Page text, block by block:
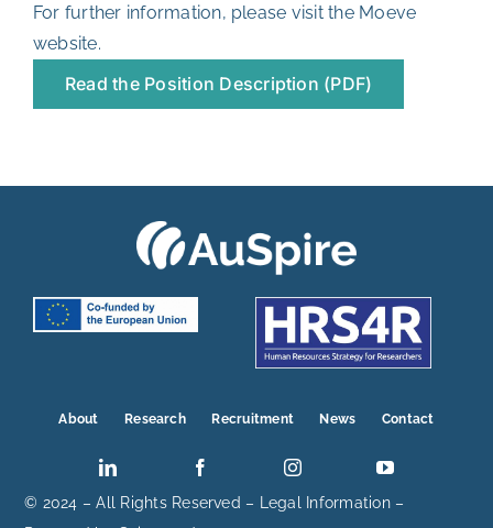
For further information, please visit the Moeve
website.
Read the Position Description (PDF)
About Research Recruitment News Contact
© 2024 – All Rights Reserved – Legal Information–